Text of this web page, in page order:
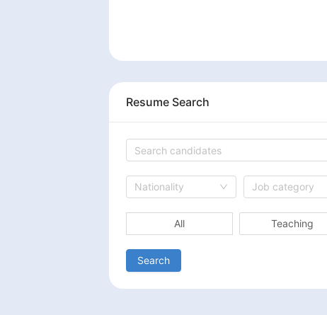
Resume Search
Nationality Job category
All Teaching
Search